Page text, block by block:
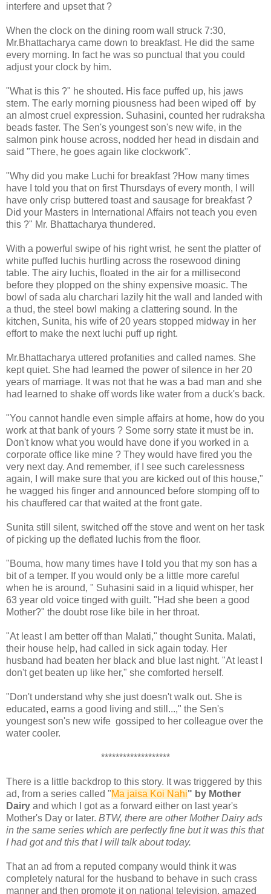
interfere and upset that ?
When the clock on the dining room wall struck 7:30,
Mr.Bhattacharya came down to breakfast. He did the same
every morning. In fact he was so punctual that you could
adjust your clock by him.
"What is this ?" he shouted. His face puffed up, his jaws
stern. The early morning piousness had been wiped off by
an almost cruel expression. Suhasini, counted her rudraksha
beads faster. The Sen's youngest son's new wife, in the
salmon pink house across, nodded her head in disdain and
said "There, he goes again like clockwork".
"Why did you make Luchi for breakfast ?How many times
have I told you that on first Thursdays of every month, I will
have only crisp buttered toast and sausage for breakfast ?
Did your Masters in International Affairs not teach you even
this ?" Mr. Bhattacharya thundered.
With a powerful swipe of his right wrist, he sent the platter of
white puffed luchis hurtling across the rosewood dining
table. The airy luchis, floated in the air for a millisecond
before they plopped on the shiny expensive moasic. The
bowl of sada alu charchari lazily hit the wall and landed with
a thud, the steel bowl making a clattering sound. In the
kitchen, Sunita, his wife of 20 years stopped midway in her
effort to make the next luchi puff up right.
Mr.Bhattacharya uttered profanities and called names. She
kept quiet. She had learned the power of silence in her 20
years of marriage. It was not that he was a bad man and she
had learned to shake off words like water from a duck's back.
"You cannot handle even simple affairs at home, how do you
work at that bank of yours ? Some sorry state it must be in.
Don't know what you would have done if you worked in a
corporate office like mine ? They would have fired you the
very next day. And remember, if I see such carelessness
again, I will make sure that you are kicked out of this house,"
he wagged his finger and announced before stomping off to
his chauffered car that waited at the front gate.
Sunita still silent, switched off the stove and went on her task
of picking up the deflated luchis from the floor.
"Bouma, how many times have I told you that my son has a
bit of a temper. If you would only be a little more careful
when he is around, " Suhasini said in a liquid whisper, her
63 year old voice tinged with guilt. "Had she been a good
Mother?" the doubt rose like bile in her throat.
"At least I am better off than Malati," thought Sunita. Malati,
their house help, had called in sick again today. Her
husband had beaten her black and blue last night. "At least I
don't get beaten up like her," she comforted herself.
"Don't understand why she just doesn't walk out. She is
educated, earns a good living and still...," the Sen's
youngest son's new wife gossiped to her colleague over the
water cooler.
*******************
There is a little backdrop to this story. It was triggered by this
ad, from a series called "Ma jaisa Koi Nahi" by Mother
Dairy and which I got as a forward either on last year's
Mother's Day or later. BTW, there are other Mother Dairy ads
in the same series which are perfectly fine but it was this that
I had got and this that I will talk about today.
That an ad from a reputed company would think it was
completely natural for the husband to behave in such crass
manner and then promote it on national television, amazed